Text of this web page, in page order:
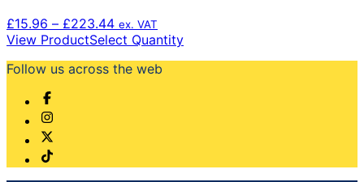
£15.96 – £223.44Price
range:
through
ex. VAT
View ProductSelect QuantityThis
be
Follow us across the web